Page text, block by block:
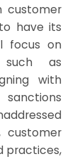
customer
have its
focus on
such as
with
customer
practices,